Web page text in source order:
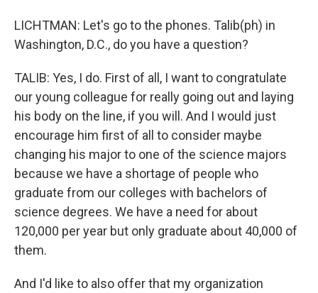
LICHTMAN: Let's go to the phones. Talib(ph) in
Washington, D.C., do you have a question?
TALIB: Yes, I do. First of all, I want to congratulate
our young colleague for really going out and laying
his body on the line, if you will. And I would just
encourage him first of all to consider maybe
changing his major to one of the science majors
because we have a shortage of people who
graduate from our colleges with bachelors of
science degrees. We have a need for about
120,000 per year but only graduate about 40,000 of
them.
And I'd like to also offer that my organization